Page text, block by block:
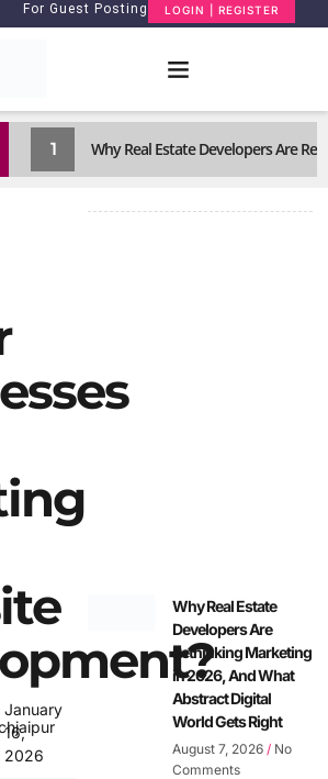
For Guest Posting LOGIN | REGISTER
1 Why Real Estate Developers Are
January
16,
2026
Why Real Estate
Developers Are
Rethinking Marketing
in 2026, And What
Abstract Digital
World Gets Right
August 7, 2026 No
Comments